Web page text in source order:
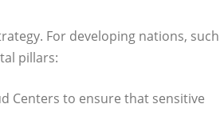
For developing nations, such
pillars:
Centers to ensure that sensitive